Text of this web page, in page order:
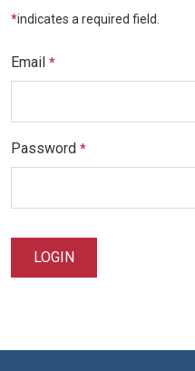
*indicates a required field.
Email *
Password *
LOGIN